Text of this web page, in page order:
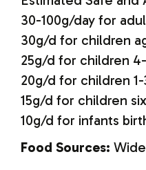
30-100g/day for
30g/d for children
25g/d for children
20g/d for children 1-
15g/d for children
10g/d for infants
Food Sources: